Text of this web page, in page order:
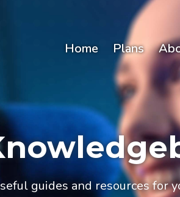
Home Plans
guides and resources for